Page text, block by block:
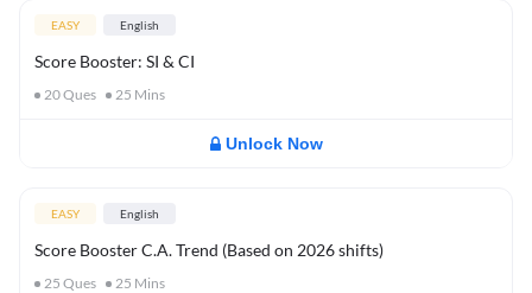
EASY English
Score Booster: SI & CI
20Ques 25 Mins
Unlock Now
EASY English
Score Booster C.A. Trend (Based on 2026 shifts)
25 Ques 25 Mins